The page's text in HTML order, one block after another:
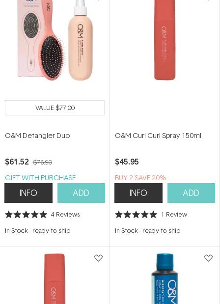
VALUE$77.00
O&M Detangler Duo
$61.52 $76.90
GIFT WITH PURCHASE
INFO ADD
Rated
out
stars
4 Reviews
In Stock- ready to ship
O&M Curl Curl Spray 150ml
$45.95
BUY 2 SAVE 20%
INFO ADD
Rated
out
stars
1 Review
In Stock- ready to ship